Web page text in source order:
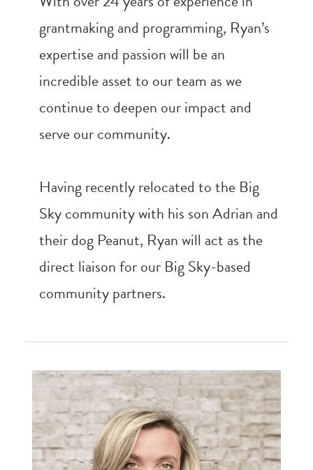
grantmaking and programming, Ryan’s
expertise and passion will be an
incredible asset to our team as we
continue to deepen our impact and
serve our community.
Having recently relocated to the Big
Sky community with his son Adrian and
their dog Peanut, Ryan will act as the
direct liaison for our Big Sky-based
community partners.